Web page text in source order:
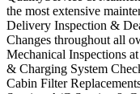
the most extensive
Delivery Inspection &
Changes throughout all
Mechanical Inspections
& Charging System
Cabin Filter